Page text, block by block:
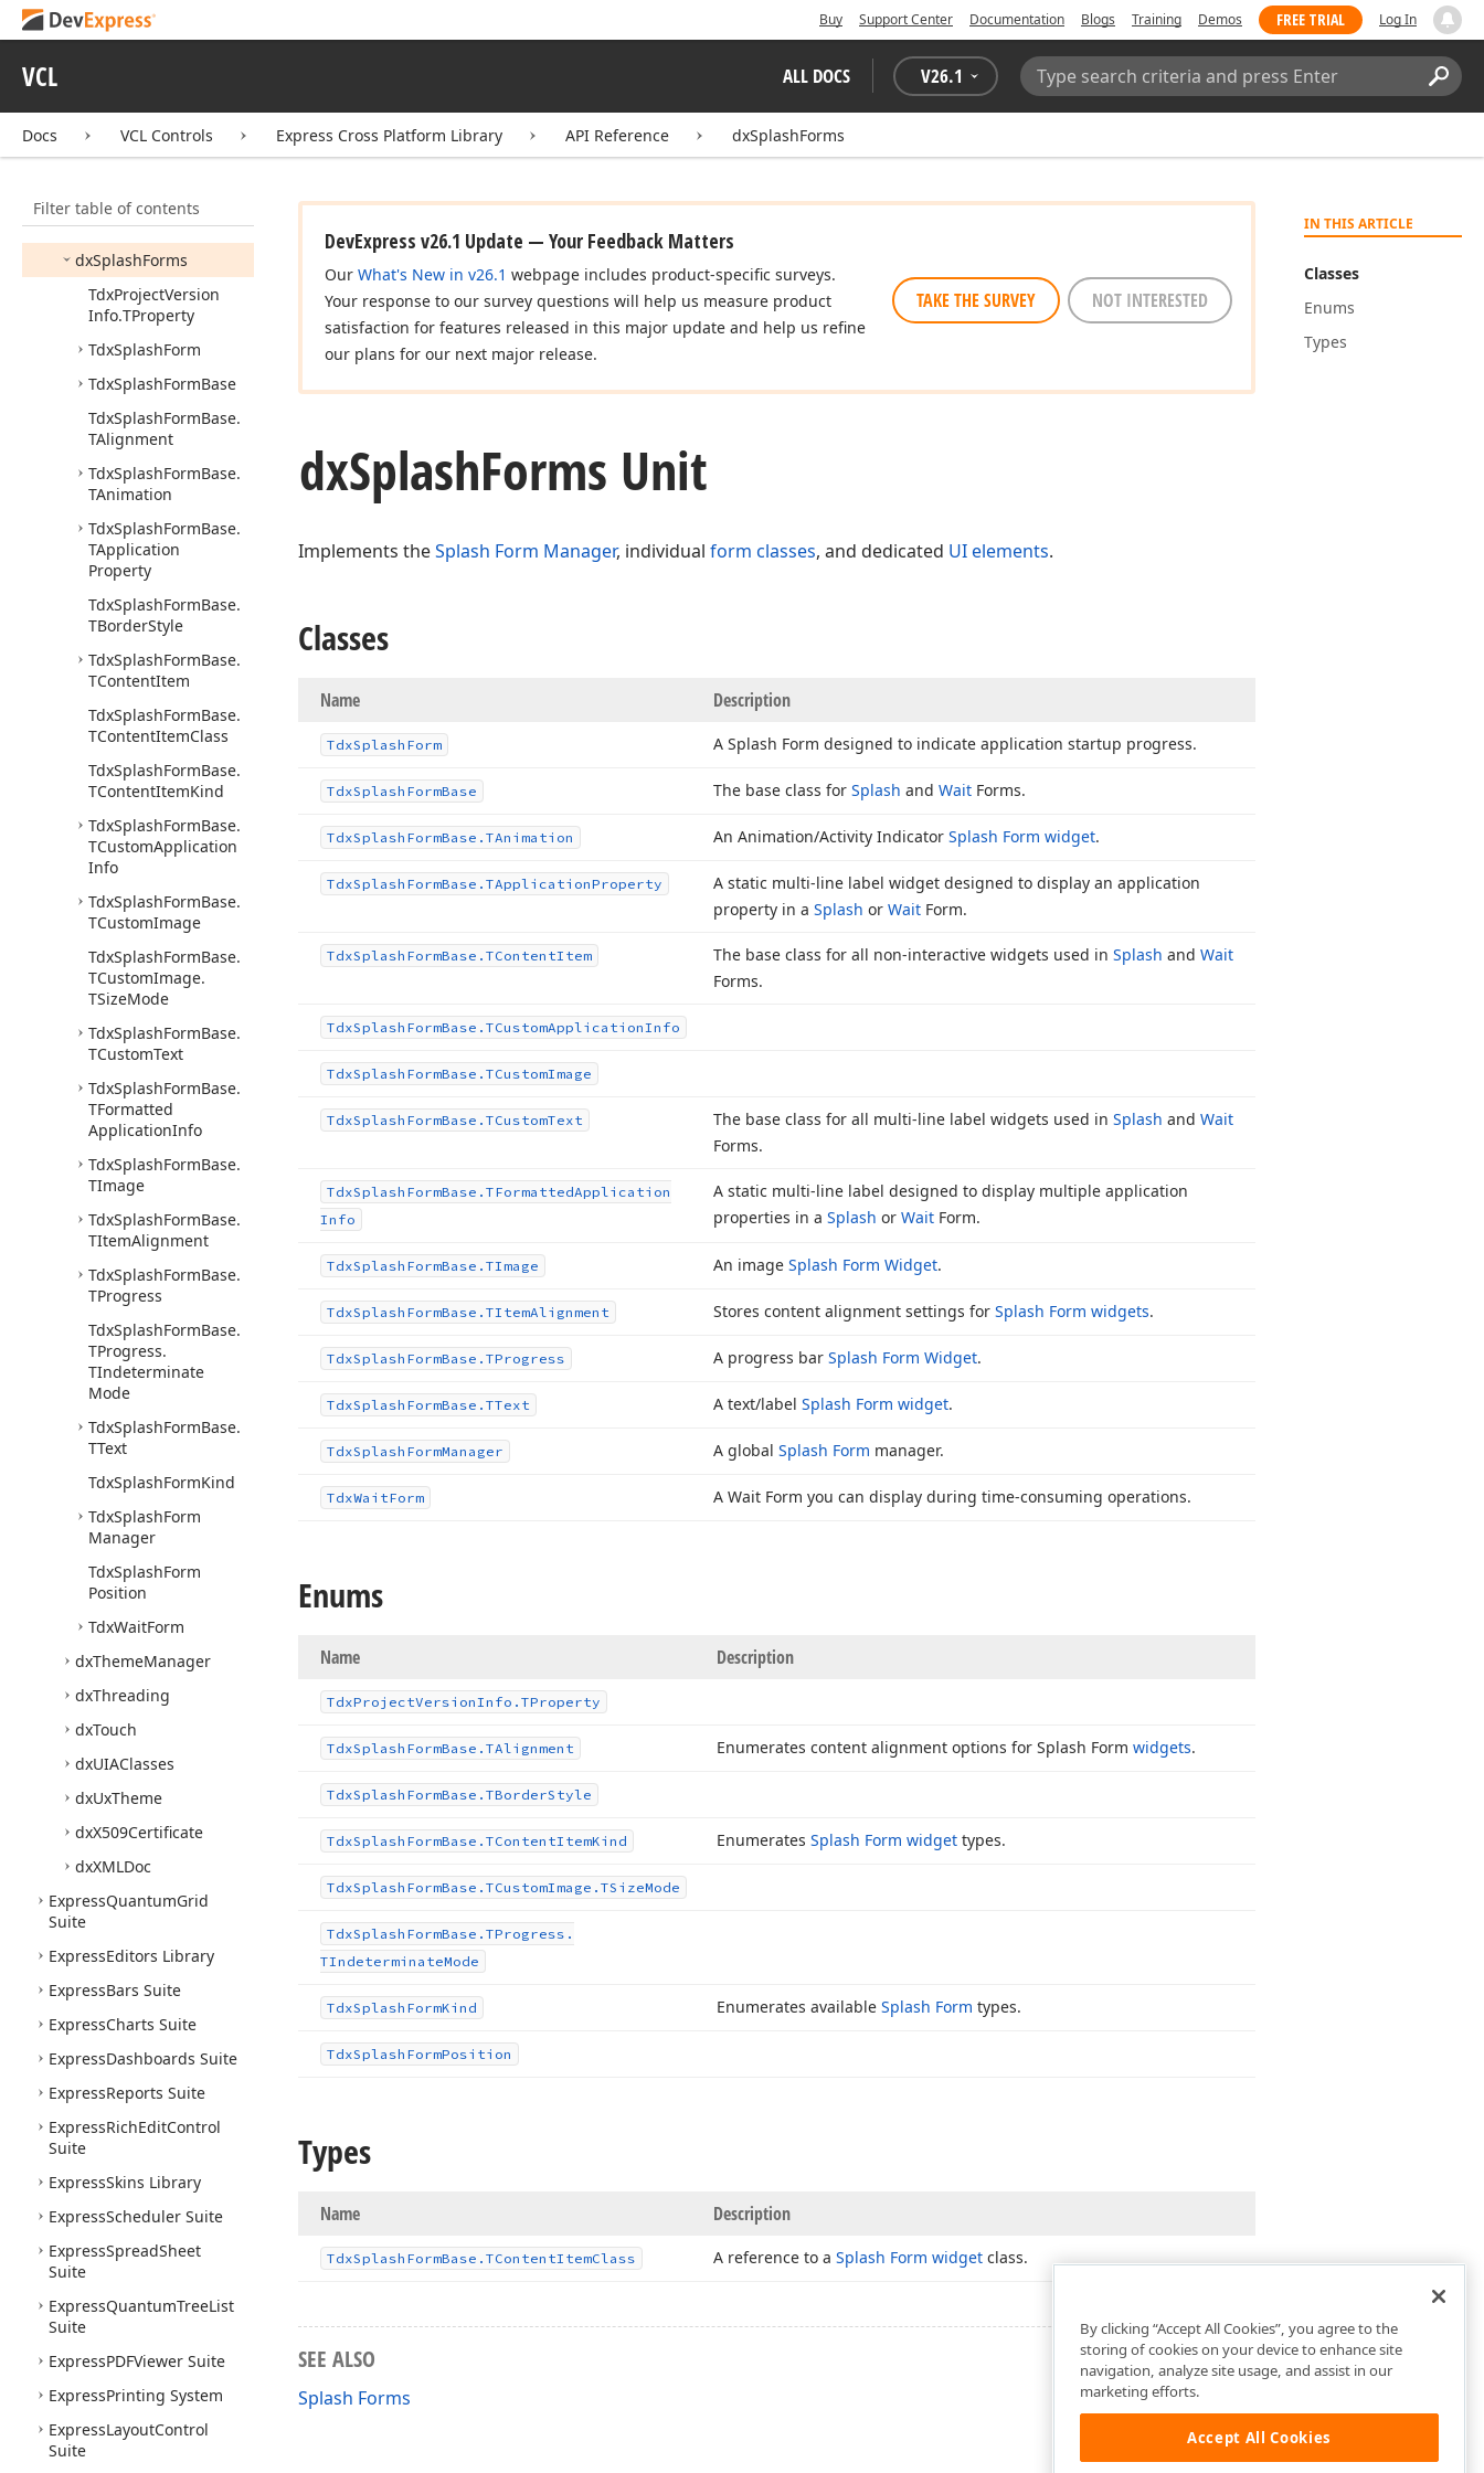
Buy Support Center Documentation Blogs Training Demos FREE TRIAL Log In
VCL ALL DOCS V26.1
Search:
Docs VCL Controls Express Cross Platform Library API Reference dxSplashForms
Filter table of contents
Annotations
dxSkinsStrs
dxSpellCheckerCore
dxSplashForms
TdxProjectVersion
Info.TProperty
TdxSplashForm
TdxSplashFormBase
TdxSplashFormBase.
TAlignment
TdxSplashFormBase.
TAnimation
TdxSplashFormBase.
TApplication
Property
TdxSplashFormBase.
TBorderStyle
TdxSplashFormBase.
TContentItem
TdxSplashFormBase.
TContentItemClass
TdxSplashFormBase.
TContentItemKind
TdxSplashFormBase.
TCustomApplication
Info
TdxSplashFormBase.
TCustomImage
TdxSplashFormBase.
TCustomImage.
TSizeMode
TdxSplashFormBase.
TCustomText
TdxSplashFormBase.
TFormatted
ApplicationInfo
TdxSplashFormBase.
TImage
TdxSplashFormBase.
TItemAlignment
TdxSplashFormBase.
TProgress
TdxSplashFormBase.
TProgress.
TIndeterminate
Mode
TdxSplashFormBase.
TText
TdxSplashFormKind
TdxSplashForm
Manager
TdxSplashForm
Position
TdxWaitForm
dxThemeManager
dxThreading
dxTouch
dxUIAClasses
dxUxTheme
dxX509Certificate
dxXMLDoc
ExpressQuantumGrid
Suite
ExpressEditors Library
ExpressBars Suite
ExpressCharts Suite
ExpressDashboards Suite
ExpressReports Suite
ExpressRichEditControl
Suite
ExpressSkins Library
ExpressScheduler Suite
ExpressSpreadSheet
Suite
ExpressQuantumTreeList
Suite
ExpressPDFViewer Suite
ExpressPrinting System
ExpressLayoutControl
Suite
IN THIS ARTICLE
Classes
Enums
Types
DevExpress v26.1 Update — Your Feedback Matters
Our What's New in v26.1 webpage includes product-specific surveys.
Your response to our survey questions will help us measure product
satisfaction for features released in this major update and help us refine
our plans for our next major release.
TAKE THE SURVEY NOT INTERESTED
dxSplashForms Unit
Implements theSplash Form Manager, individual form classes, and dedicated UI elements.
Classes
Name Description
TdxSplash Form A Splash Form designed to indicate application startup progress.
TdxSplash FormBase The base class for Splash and Wait Forms.
TdxSplash FormBase. TAnimation An Animation/Activity Indicator Splash Form widget.
TdxSplash FormBase. TApplicationProperty
A static multi-line label widget designed to display an application
property in a Splash or Wait Form.
TdxSplash FormBase. TContentItem The base class for all non-interactive widgets used in Splash and Wait
Forms.
TdxSplash FormBase. TCustomApplicationInfo
TdxSplash FormBase. TCustomImage
TdxSplash FormBase. TCustomText The base class for all multi-line label widgets used in Splash and Wait
Forms.
TdxSplash FormBase. TFormattedApplication
Info
A static multi-line label designed to display multiple application
properties in a Splash or Wait Form.
TdxSplash FormBase. TImage An image Splash Form Widget.
TdxSplash FormBase. TItemAlignment Stores content alignment settings for Splash Form widgets.
TdxSplash FormBase. TProgress A progress bar Splash Form Widget.
TdxSplash FormBase. TText A text/label Splash Form widget.
TdxSplash FormManager A global Splash Form manager.
TdxWaitForm A Wait Form you can display during time-consuming operations.
Enums
Name Description
TdxProjectVersionInfo. TProperty
TdxSplash FormBase. TAlignment Enumerates content alignment options for Splash Form widgets.
TdxSplash FormBase. TBorderStyle
TdxSplash FormBase. TContentItemKind Enumerates Splash Form widget types.
TdxSplash FormBase. TCustomImage. TSizeMode
TdxSplash FormBase. TProgress.
TIndeterminateMode
TdxSplash FormKind Enumerates available Splash Form types.
TdxSplash FormPosition
Types
Name Description
TdxSplash FormBase. TContentItemClass A reference to a Splash Form widget class.
SEE ALSO
Splash Forms
By clicking “Accept All Cookies”, you agree to the
storing of cookies on your device to enhance site
navigation, analyze site usage, and assist in our
marketing efforts.
Accept All Cookies